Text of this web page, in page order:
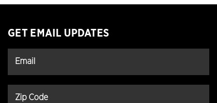
GET EMAIL UPDATES